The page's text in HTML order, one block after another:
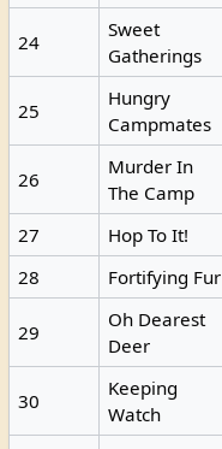
24
Sweet
Gatherings
25
Hungry
Campmates
26
Murder In
The Camp
27 Hop To It!
28
Fortifying Fur
29
Oh Dearest
Deer
30
Keeping
Watch